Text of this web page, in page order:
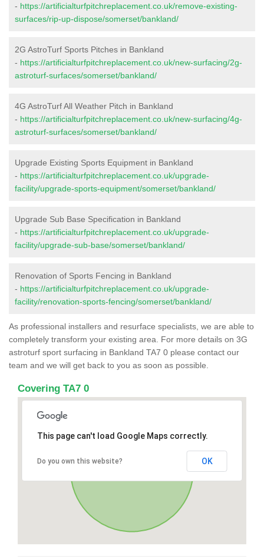
- https://artificialturfpitchreplacement.co.uk/remove-existing-
surfaces/rip-up-dispose/somerset/bankland/
2G AstroTurf Sports Pitches in Bankland
- https://artificialturfpitchreplacement.co.uk/new-surfacing/2g-
astroturf-surfaces/somerset/bankland/
4G AstroTurf All Weather Pitch in Bankland
- https://artificialturfpitchreplacement.co.uk/new-surfacing/4g-
astroturf-surfaces/somerset/bankland/
Upgrade Existing Sports Equipment in Bankland
- https://artificialturfpitchreplacement.co.uk/upgrade-
facility/upgrade-sports-equipment/somerset/bankland/
Upgrade Sub Base Specification in Bankland
- https://artificialturfpitchreplacement.co.uk/upgrade-
facility/upgrade-sub-base/somerset/bankland/
Renovation of Sports Fencing in Bankland
- https://artificialturfpitchreplacement.co.uk/upgrade-
facility/renovation-sports-fencing/somerset/bankland/
As professional installers and resurface specialists, we are able to
completely transform your existing area. For more details on 3G
astroturf sport surfacing in Bankland TA7 0 please contact our
team and we will get back to you as soon as possible.
Covering TA7 0
This page can't load Google Maps correctly.
Do you own this website? OK